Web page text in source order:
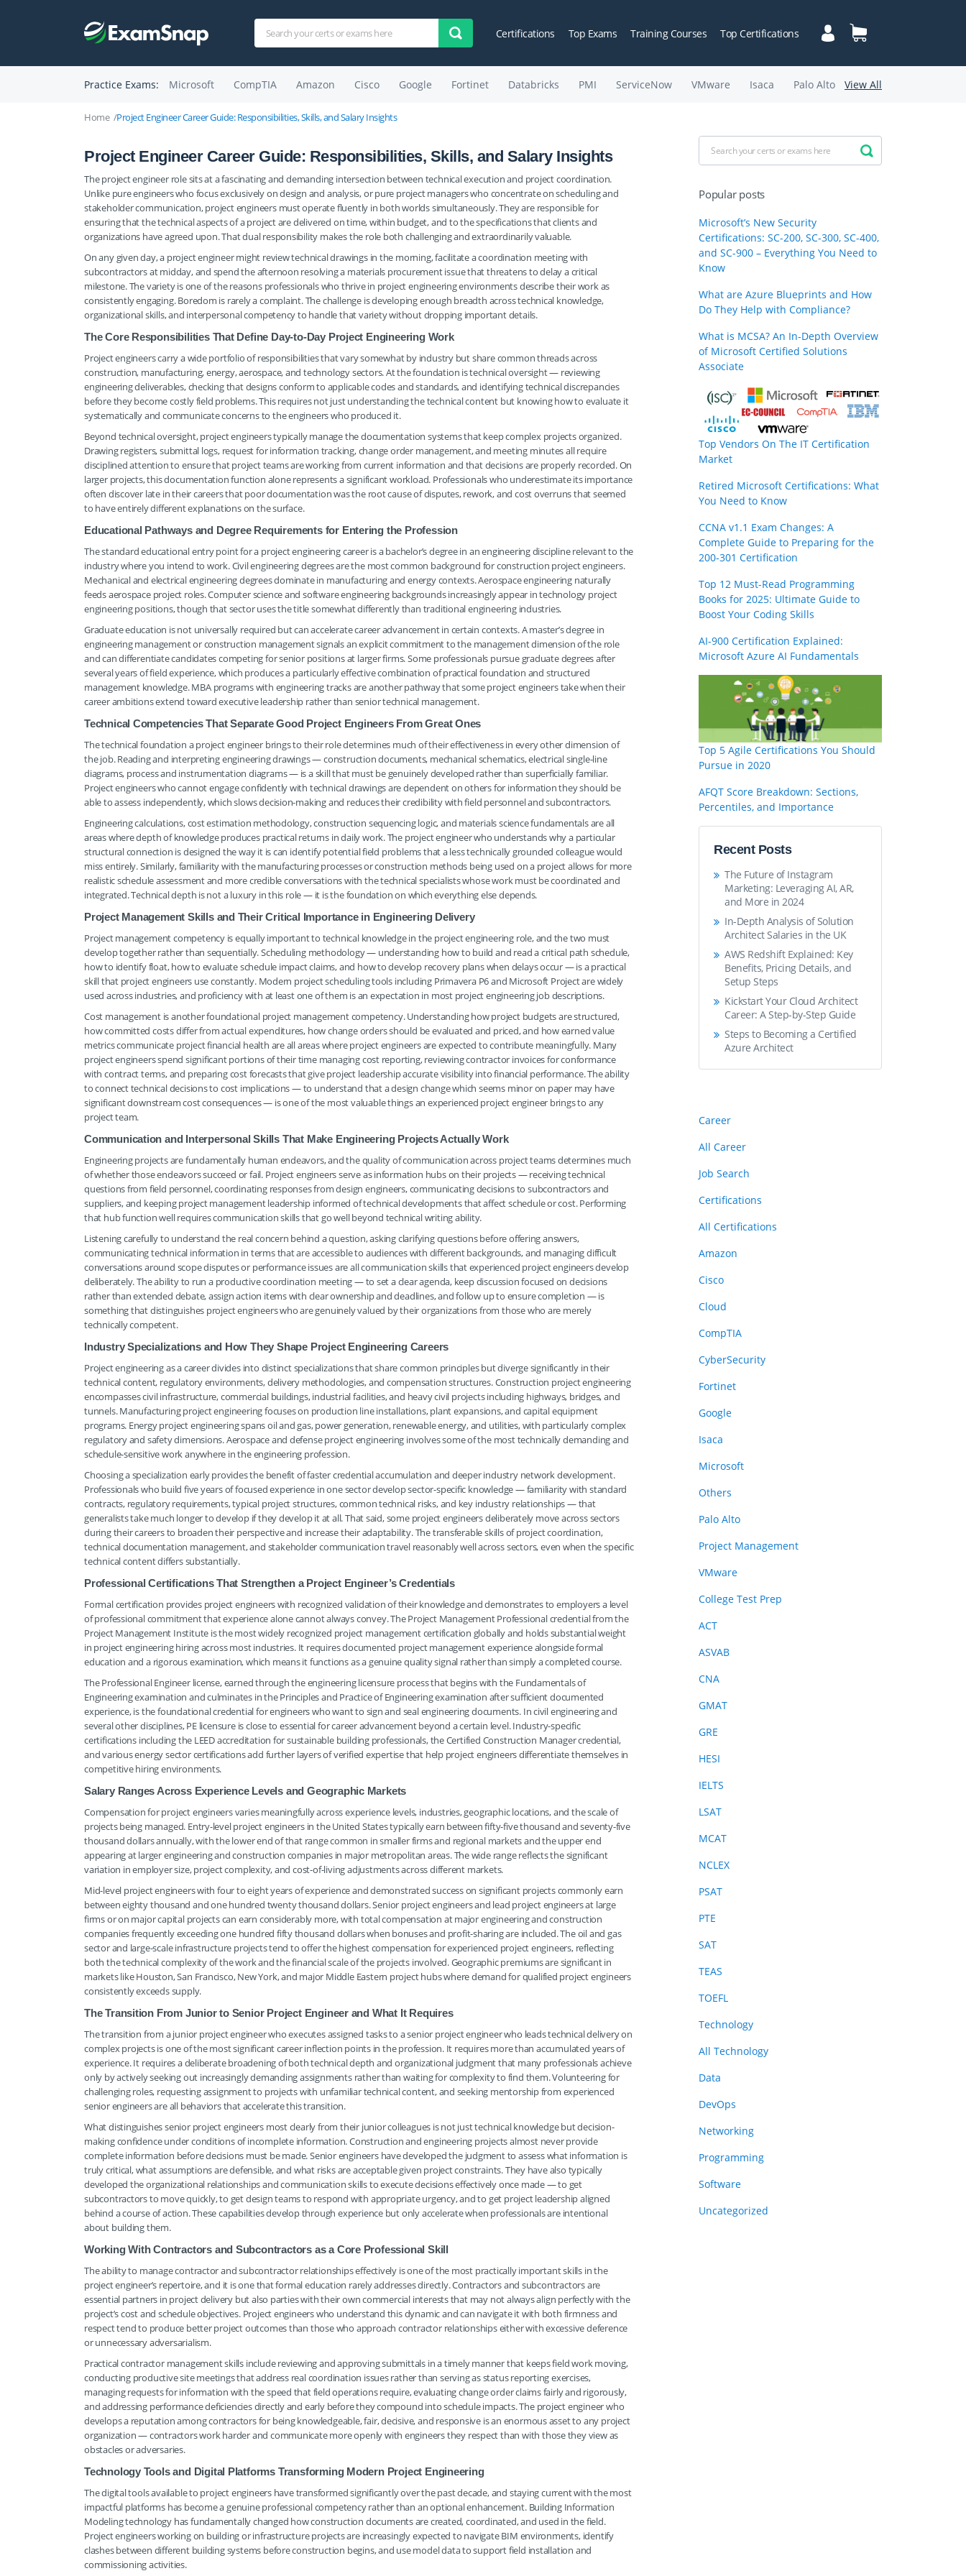
Certifications Top Exams Training Courses Top Certifications
Practice Exams: Microsoft CompTIA Amazon Cisco Google Fortinet Databricks PMI ServiceNow VMware Isaca Palo Alto View All
Home Project Engineer Career Guide: Responsibilities, Skills, and Salary Insights
Project Engineer Career Guide: Responsibilities, Skills, and Salary Insights
The project engineer role sits at a fascinating and demanding intersection between technical execution and project coordination.
Unlike pure engineers who focus exclusively on design and analysis, or pure project managers who concentrate on scheduling and
stakeholder communication, project engineers must operate fluently in both worlds simultaneously. They are responsible for
ensuring that the technical aspects of a project are delivered on time, within budget, and to the specifications that clients and
organizations have agreed upon. That dual responsibility makes the role both challenging and extraordinarily valuable.
On any given day, a project engineer might review technical drawings in the morning, facilitate a coordination meeting with
subcontractors at midday, and spend the afternoon resolving a materials procurement issue that threatens to delay a critical
milestone. The variety is one of the reasons professionals who thrive in project engineering environments describe their work as
consistently engaging. Boredom is rarely a complaint. The challenge is developing enough breadth across technical knowledge,
organizational skills, and interpersonal competency to handle that variety without dropping important details.
The Core Responsibilities That Define Day-to-Day Project Engineering Work
Project engineers carry a wide portfolio of responsibilities that vary somewhat by industry but share common threads across
construction, manufacturing, energy, aerospace, and technology sectors. At the foundation is technical oversight — reviewing
engineering deliverables, checking that designs conform to applicable codes and standards, and identifying technical discrepancies
before they become costly field problems. This requires not just understanding the technical content but knowing how to evaluate it
systematically and communicate concerns to the engineers who produced it.
Beyond technical oversight, project engineers typically manage the documentation systems that keep complex projects organized.
Drawing registers, submittal logs, request for information tracking, change order management, and meeting minutes all require
disciplined attention to ensure that project teams are working from current information and that decisions are properly recorded. On
larger projects, this documentation function alone represents a significant workload. Professionals who underestimate its importance
often discover late in their careers that poor documentation was the root cause of disputes, rework, and cost overruns that seemed
to have entirely different explanations on the surface.
Educational Pathways and Degree Requirements for Entering the Profession
The standard educational entry point for a project engineering career is a bachelor’s degree in an engineering discipline relevant to the
industry where you intend to work. Civil engineering degrees are the most common background for construction project engineers.
Mechanical and electrical engineering degrees dominate in manufacturing and energy contexts. Aerospace engineering naturally
feeds aerospace project roles. Computer science and software engineering backgrounds increasingly appear in technology project
engineering positions, though that sector uses the title somewhat differently than traditional engineering industries.
Graduate education is not universally required but can accelerate career advancement in certain contexts. A master’s degree in
engineering management or construction management signals an explicit commitment to the management dimension of the role
and can differentiate candidates competing for senior positions at larger firms. Some professionals pursue graduate degrees after
several years of field experience, which produces a particularly effective combination of practical foundation and structured
management knowledge. MBA programs with engineering tracks are another pathway that some project engineers take when their
career ambitions extend toward executive leadership rather than senior technical management.
Technical Competencies That Separate Good Project Engineers From Great Ones
The technical foundation a project engineer brings to their role determines much of their effectiveness in every other dimension of
the job. Reading and interpreting engineering drawings — construction documents, mechanical schematics, electrical single-line
diagrams, process and instrumentation diagrams — is a skill that must be genuinely developed rather than superficially familiar.
Project engineers who cannot engage confidently with technical drawings are dependent on others for information they should be
able to assess independently, which slows decision-making and reduces their credibility with field personnel and subcontractors.
Engineering calculations, cost estimation methodology, construction sequencing logic, and materials science fundamentals are all
areas where depth of knowledge produces practical returns in daily work. The project engineer who understands why a particular
structural connection is designed the way it is can identify potential field problems that a less technically grounded colleague would
miss entirely. Similarly, familiarity with the manufacturing processes or construction methods being used on a project allows for more
realistic schedule assessment and more credible conversations with the technical specialists whose work must be coordinated and
integrated. Technical depth is not a luxury in this role — it is the foundation on which everything else depends.
Project Management Skills and Their Critical Importance in Engineering Delivery
Project management competency is equally important to technical knowledge in the project engineering role, and the two must
develop together rather than sequentially. Scheduling methodology — understanding how to build and read a critical path schedule,
how to identify float, how to evaluate schedule impact claims, and how to develop recovery plans when delays occur — is a practical
skill that project engineers use constantly. Modern project scheduling tools including Primavera P6 and Microsoft Project are widely
used across industries, and proficiency with at least one of them is an expectation in most project engineering job descriptions.
Cost management is another foundational project management competency. Understanding how project budgets are structured,
how committed costs differ from actual expenditures, how change orders should be evaluated and priced, and how earned value
metrics communicate project financial health are all areas where project engineers are expected to contribute meaningfully. Many
project engineers spend significant portions of their time managing cost reporting, reviewing contractor invoices for conformance
with contract terms, and preparing cost forecasts that give project leadership accurate visibility into financial performance. The ability
to connect technical decisions to cost implications — to understand that a design change which seems minor on paper may have
significant downstream cost consequences — is one of the most valuable things an experienced project engineer brings to any
project team.
Communication and Interpersonal Skills That Make Engineering Projects Actually Work
Engineering projects are fundamentally human endeavors, and the quality of communication across project teams determines much
of whether those endeavors succeed or fail. Project engineers serve as information hubs on their projects — receiving technical
questions from field personnel, coordinating responses from design engineers, communicating decisions to subcontractors and
suppliers, and keeping project management leadership informed of technical developments that affect schedule or cost. Performing
that hub function well requires communication skills that go well beyond technical writing ability.
Listening carefully to understand the real concern behind a question, asking clarifying questions before offering answers,
communicating technical information in terms that are accessible to audiences with different backgrounds, and managing difficult
conversations around scope disputes or performance issues are all communication skills that experienced project engineers develop
deliberately. The ability to run a productive coordination meeting — to set a clear agenda, keep discussion focused on decisions
rather than extended debate, assign action items with clear ownership and deadlines, and follow up to ensure completion — is
something that distinguishes project engineers who are genuinely valued by their organizations from those who are merely
technically competent.
Industry Specializations and How They Shape Project Engineering Careers
Project engineering as a career divides into distinct specializations that share common principles but diverge significantly in their
technical content, regulatory environments, delivery methodologies, and compensation structures. Construction project engineering
encompasses civil infrastructure, commercial buildings, industrial facilities, and heavy civil projects including highways, bridges, and
tunnels. Manufacturing project engineering focuses on production line installations, plant expansions, and capital equipment
programs. Energy project engineering spans oil and gas, power generation, renewable energy, and utilities, with particularly complex
regulatory and safety dimensions. Aerospace and defense project engineering involves some of the most technically demanding and
schedule-sensitive work anywhere in the engineering profession.
Choosing a specialization early provides the benefit of faster credential accumulation and deeper industry network development.
Professionals who build five years of focused experience in one sector develop sector-specific knowledge — familiarity with standard
contracts, regulatory requirements, typical project structures, common technical risks, and key industry relationships — that
generalists take much longer to develop if they develop it at all. That said, some project engineers deliberately move across sectors
during their careers to broaden their perspective and increase their adaptability. The transferable skills of project coordination,
technical documentation management, and stakeholder communication travel reasonably well across sectors, even when the specific
technical content differs substantially.
Professional Certifications That Strengthen a Project Engineer’s Credentials
Formal certification provides project engineers with recognized validation of their knowledge and demonstrates to employers a level
of professional commitment that experience alone cannot always convey. The Project Management Professional credential from the
Project Management Institute is the most widely recognized project management certification globally and holds substantial weight
in project engineering hiring across most industries. It requires documented project management experience alongside formal
education and a rigorous examination, which means it functions as a genuine quality signal rather than simply a completed course.
The Professional Engineer license, earned through the engineering licensure process that begins with the Fundamentals of
Engineering examination and culminates in the Principles and Practice of Engineering examination after sufficient documented
experience, is the foundational credential for engineers who want to sign and seal engineering documents. In civil engineering and
several other disciplines, PE licensure is close to essential for career advancement beyond a certain level. Industry-specific
certifications including the LEED accreditation for sustainable building professionals, the Certified Construction Manager credential,
and various energy sector certifications add further layers of verified expertise that help project engineers differentiate themselves in
competitive hiring environments.
Salary Ranges Across Experience Levels and Geographic Markets
Compensation for project engineers varies meaningfully across experience levels, industries, geographic locations, and the scale of
projects being managed. Entry-level project engineers in the United States typically earn between fifty-five thousand and seventy-five
thousand dollars annually, with the lower end of that range common in smaller firms and regional markets and the upper end
appearing at larger engineering and construction companies in major metropolitan areas. The wide range reflects the significant
variation in employer size, project complexity, and cost-of-living adjustments across different markets.
Mid-level project engineers with four to eight years of experience and demonstrated success on significant projects commonly earn
between eighty thousand and one hundred twenty thousand dollars. Senior project engineers and lead project engineers at large
firms or on major capital projects can earn considerably more, with total compensation at major engineering and construction
companies frequently exceeding one hundred fifty thousand dollars when bonuses and profit-sharing are included. The oil and gas
sector and large-scale infrastructure projects tend to offer the highest compensation for experienced project engineers, reflecting
both the technical complexity of the work and the financial scale of the projects involved. Geographic premiums are significant in
markets like Houston, San Francisco, New York, and major Middle Eastern project hubs where demand for qualified project engineers
consistently exceeds supply.
The Transition From Junior to Senior Project Engineer and What It Requires
The transition from a junior project engineer who executes assigned tasks to a senior project engineer who leads technical delivery on
complex projects is one of the most significant career inflection points in the profession. It requires more than accumulated years of
experience. It requires a deliberate broadening of both technical depth and organizational judgment that many professionals achieve
only by actively seeking out increasingly demanding assignments rather than waiting for complexity to find them. Volunteering for
challenging roles, requesting assignment to projects with unfamiliar technical content, and seeking mentorship from experienced
senior engineers are all behaviors that accelerate this transition.
What distinguishes senior project engineers most clearly from their junior colleagues is not just technical knowledge but decision-
making confidence under conditions of incomplete information. Construction and engineering projects almost never provide
complete information before decisions must be made. Senior engineers have developed the judgment to assess what information is
truly critical, what assumptions are defensible, and what risks are acceptable given project constraints. They have also typically
developed the organizational relationships and communication skills to execute decisions effectively once made — to get
subcontractors to move quickly, to get design teams to respond with appropriate urgency, and to get project leadership aligned
behind a course of action. These capabilities develop through experience but only accelerate when professionals are intentional
about building them.
Working With Contractors and Subcontractors as a Core Professional Skill
The ability to manage contractor and subcontractor relationships effectively is one of the most practically important skills in the
project engineer’s repertoire, and it is one that formal education rarely addresses directly. Contractors and subcontractors are
essential partners in project delivery but also parties with their own commercial interests that may not always align perfectly with the
project’s cost and schedule objectives. Project engineers who understand this dynamic and can navigate it with both firmness and
respect tend to produce better project outcomes than those who approach contractor relationships either with excessive deference
or unnecessary adversarialism.
Practical contractor management skills include reviewing and approving submittals in a timely manner that keeps field work moving,
conducting productive site meetings that address real coordination issues rather than serving as status reporting exercises,
managing requests for information with the speed that field operations require, evaluating change order claims fairly and rigorously,
and addressing performance deficiencies directly and early before they compound into schedule impacts. The project engineer who
develops a reputation among contractors for being knowledgeable, fair, decisive, and responsive is an enormous asset to any project
organization — contractors work harder and communicate more openly with engineers they respect than with those they view as
obstacles or adversaries.
Technology Tools and Digital Platforms Transforming Modern Project Engineering
The digital tools available to project engineers have transformed significantly over the past decade, and staying current with the most
impactful platforms has become a genuine professional competency rather than an optional enhancement. Building Information
Modeling technology has fundamentally changed how construction documents are created, coordinated, and used in the field.
Project engineers working on building or infrastructure projects are increasingly expected to navigate BIM environments, identify
clashes between different building systems before construction begins, and use model data to support field installation and
commissioning activities.
Popular posts
Microsoft’s New Security
Certifications: SC-200, SC-300, SC-400,
and SC-900 – Everything You Need to
Know
What are Azure Blueprints and How
Do They Help with Compliance?
What is MCSA? An In-Depth Overview
of Microsoft Certified Solutions
Associate
Top Vendors On The IT Certification
Market
Retired Microsoft Certifications: What
You Need to Know
CCNA v1.1 Exam Changes: A
Complete Guide to Preparing for the
200-301 Certification
Top 12 Must-Read Programming
Books for 2025: Ultimate Guide to
Boost Your Coding Skills
AI-900 Certification Explained:
Microsoft Azure AI Fundamentals
Top 5 Agile Certifications You Should
Pursue in 2020
AFQT Score Breakdown: Sections,
Percentiles, and Importance
Recent Posts
The Future of Instagram
Marketing: Leveraging AI, AR,
and More in 2024
In-Depth Analysis of Solution
Architect Salaries in the UK
AWS Redshift Explained: Key
Benefits, Pricing Details, and
Setup Steps
Kickstart Your Cloud Architect
Career: A Step-by-Step Guide
Steps to Becoming a Certified
Azure Architect
Career
All Career
Job Search
Certifications
All Certifications
Amazon
Cisco
Cloud
CompTIA
CyberSecurity
Fortinet
Google
Isaca
Microsoft
Others
Palo Alto
Project Management
VMware
College Test Prep
ACT
ASVAB
CNA
GMAT
GRE
HESI
IELTS
LSAT
MCAT
NCLEX
PSAT
PTE
SAT
TEAS
TOEFL
Technology
All Technology
Data
DevOps
Networking
Programming
Software
Uncategorized